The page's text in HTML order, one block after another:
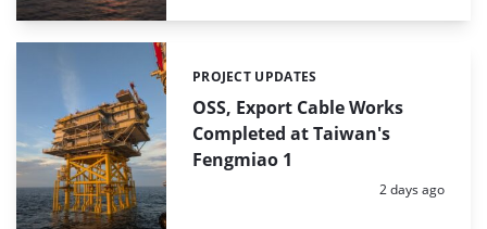
OSS, Export Cable Works
Completed at Taiwan's
Fengmiao 1
Categories:
PROJECT UPDATES
Posted:
2 days ago